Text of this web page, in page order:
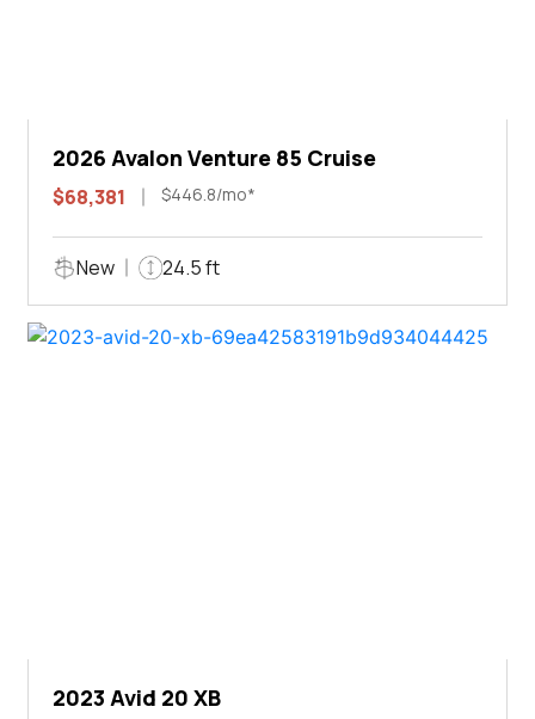
2026 Avalon Venture 85 Cruise
$68,381 $446.8/mo*
New 24.5 ft
2023 Avid 20 XB